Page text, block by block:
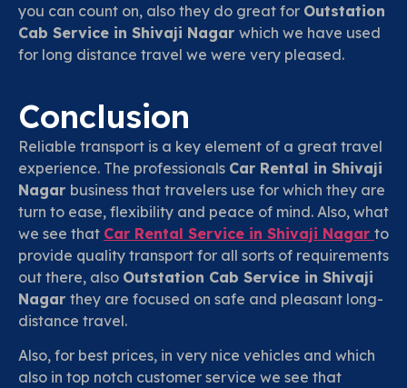
you can count on, also they do great for Outstation
Cab Service in Shivaji Nagar which we have used
for long distance travel we were very pleased.
Conclusion
Reliable transport is a key element of a great travel
experience. The professionals Car Rental in Shivaji
Nagar business that travelers use for which they are
turn to ease, flexibility and peace of mind. Also, what
we see that Car Rental Service in Shivaji Nagar to
provide quality transport for all sorts of requirements
out there, also Outstation Cab Service in Shivaji
Nagar they are focused on safe and pleasant long-
distance travel.
Also, for best prices, in very nice vehicles and which
also in top notch customer service we see that